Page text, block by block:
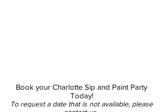
Book your Charlotte Sip and Paint Party
Today!
To request a date that is not available, please